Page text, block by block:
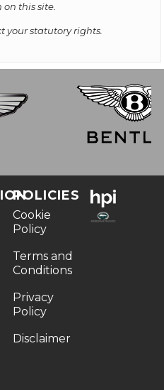
this site.
your statutory rights.
POLICIES
Cookie
Policy
Terms and
Conditions
Privacy
Policy
Disclaimer